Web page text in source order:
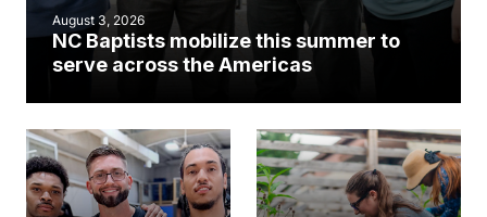
August 3, 2026
NC Baptists mobilize this summer to
serve across the Americas